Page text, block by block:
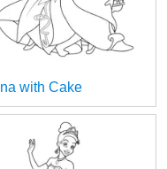
with Cake